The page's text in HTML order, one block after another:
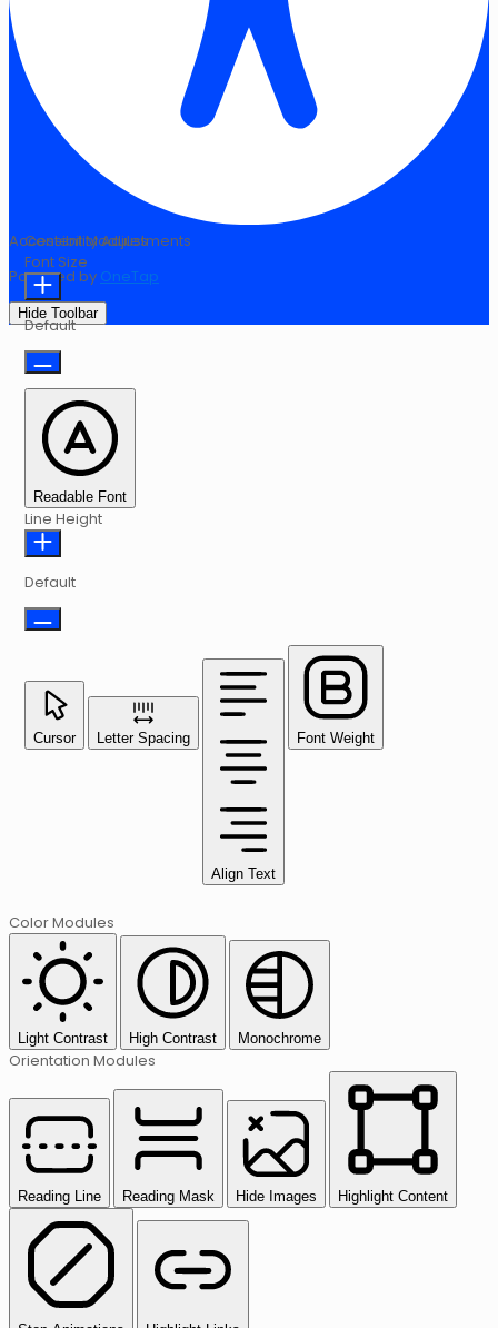
Accessibility Adjustments
Powered by OneTap
Hide Toolbar
Content Modules
Font Size
Default
Readable Font
Line Height
Default
Cursor Letter Spacing
Align Text
Font Weight
Color Modules
Light Contrast High Contrast Monochrome
Orientation Modules
Reading Line Reading Mask Hide Images Highlight Content